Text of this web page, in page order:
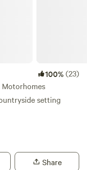
100%(23)
Motorhomes
setting
Share